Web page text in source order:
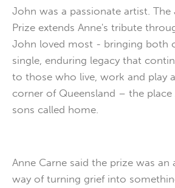
John was a passionate artist.
Prize extends Anne's tribute
John loved most - bringing both
single, enduring legacy that
to those who live, work and play
corner of Queensland – the place
sons called home.
Anne Carne said the prize was an
way of turning grief into